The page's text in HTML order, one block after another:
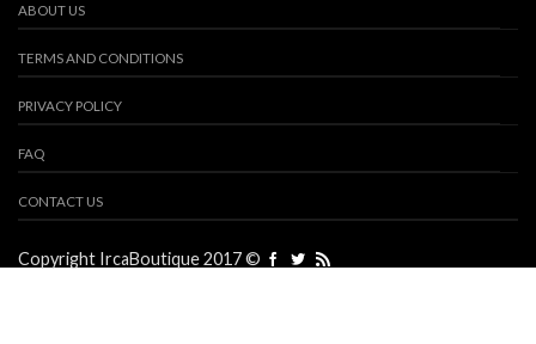
ABOUT US
TERMS AND CONDITIONS
PRIVACY POLICY
FAQ
CONTACT US
Copyright IrcaBoutique 2017 ©